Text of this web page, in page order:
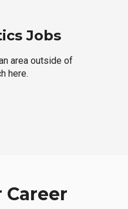
Jobs
area outside of
here.
Career